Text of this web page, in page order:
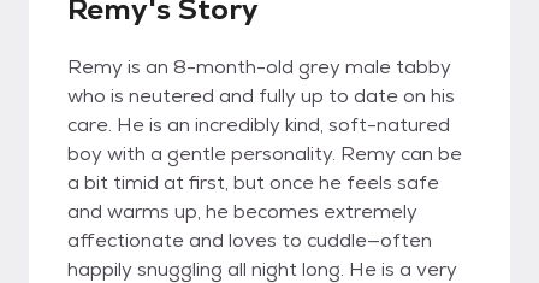
Remy's Story
Remy is an 8-month-old grey male tabby
who is neutered and fully up to date on his
care. He is an incredibly kind, soft-natured
boy with a gentle personality. Remy can be
a bit timid at first, but once he feels safe
and warms up, he becomes extremely
affectionate and loves to cuddle—often
happily snuggling all night long. He is a very